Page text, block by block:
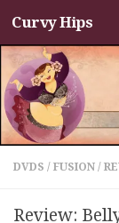
Skip to content
Curvy Hips
DVDS / FUSION /
Review: